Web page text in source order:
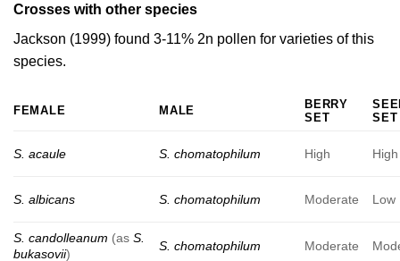
Crosses with other species
Jackson (1999) found 3-11% 2n pollen for varieties of this
species.
FEMALE MALE
BERRY
SET
SET
S. acaule S. chomatophilum High High
S. albicans S. chomatophilum Moderate Low
S. candolleanum (as S.
bukasovii)
S. chomatophilum Moderate